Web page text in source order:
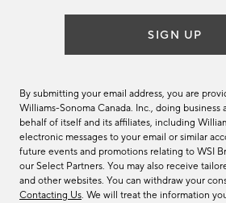
SIGN UP
By submitting your email address, you are
Williams-Sonoma Canada. Inc., doing business
behalf of itself and its affiliates, including
electronic messages to your email or similar
future events and promotions relating to WSI
our Select Partners. You may also receive
and other websites. You can withdraw your
Contacting Us. We will treat the information